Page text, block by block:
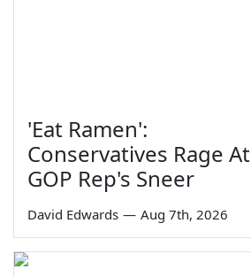
'Eat Ramen':
Conservatives Rage At
GOP Rep's Sneer
David Edwards — Aug 7th, 2026